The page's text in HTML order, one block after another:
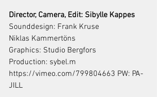
Director, Camera, Edit: Sibylle Kappes
Sounddesign: Frank Kruse
Niklas Kammertöns
Graphics: Studio Bergfors
Production: sybel.m
https://vimeo.com/799804663 PW: PA-
JILL